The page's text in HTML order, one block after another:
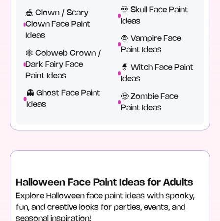
🎪 Clown / Scary
Clown Face Paint
Ideas
🕸️ Cobweb Crown /
Dark Fairy Face
Paint Ideas
👻 Ghost Face Paint
Ideas
💀 Skull Face Paint
Ideas
🧛 Vampire Face
Paint Ideas
🧙 Witch Face Paint
Ideas
🧟 Zombie Face
Paint Ideas
Halloween Face Paint Ideas for Adults
Explore Halloween face paint ideas with spooky,
fun, and creative looks for parties, events, and
seasonal inspiration!